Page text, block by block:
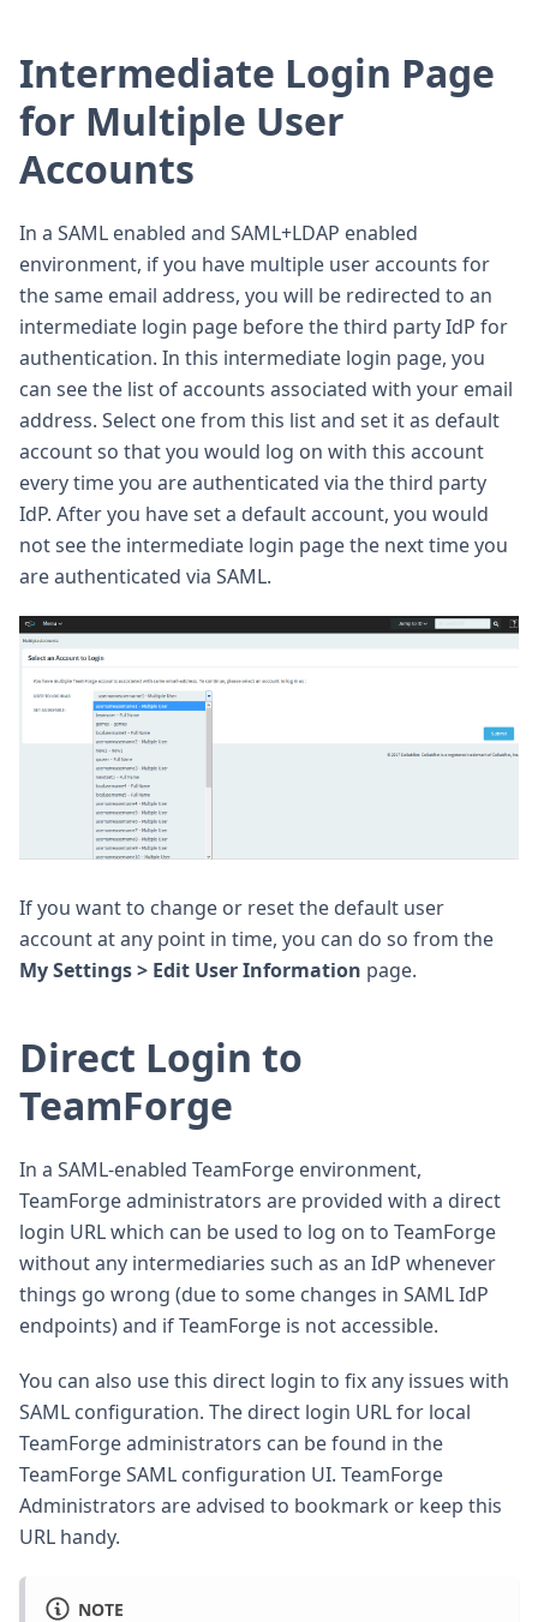
Intermediate Login Page
for Multiple User
Accounts
In a SAML enabled and SAML+LDAP enabled
environment, if you have multiple user accounts for
the same email address, you will be redirected to an
intermediate login page before the third party IdP for
authentication. In this intermediate login page, you
can see the list of accounts associated with your email
address. Select one from this list and set it as default
account so that you would log on with this account
every time you are authenticated via the third party
IdP. After you have set a default account, you would
not see the intermediate login page the next time you
are authenticated via SAML.
If you want to change or reset the default user
account at any point in time, you can do so from the
My Settings > Edit User Information page.
Direct Login to
TeamForge
In a SAML-enabled TeamForge environment,
TeamForge administrators are provided with a direct
login URL which can be used to log on to TeamForge
without any intermediaries such as an IdP whenever
things go wrong (due to some changes in SAML IdP
endpoints) and if TeamForge is not accessible.
You can also use this direct login to fix any issues with
SAML configuration. The direct login URL for local
TeamForge administrators can be found in the
TeamForge SAML configuration UI. TeamForge
Administrators are advised to bookmark or keep this
URL handy.
NOTE